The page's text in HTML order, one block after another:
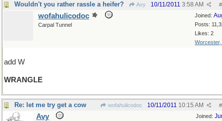
Wouldn't you rather rassle a heifer? Avy #
10/11/2011 3:58 AM
Joined:
Posts:
Likes: 2
Worcester,
wofahulicodoc
Carpal Tunnel
add W
WRANGLE
Re: let me try get a cow wofahulicodoc #
10/11/2011 10:15 AM
Joined:
Avy